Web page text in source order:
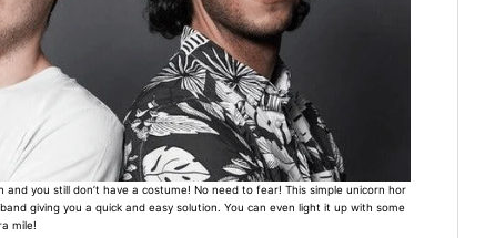
and you still don’t have a costume! No need to fear! This simple unicorn hor
giving you a quick and easy solution. You can even light it up with some
mile!